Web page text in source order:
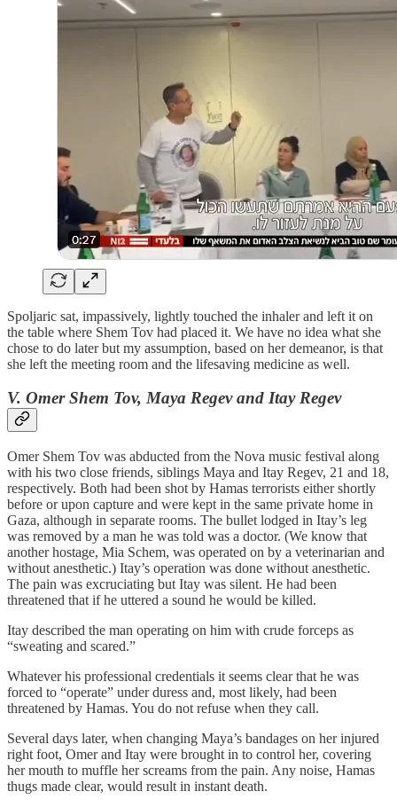
Spoljaric sat, impassively, lightly touched the inhaler and left it on
the table where Shem Tov had placed it. We have no idea what she
chose to do later but my assumption, based on her demeanor, is that
she left the meeting room and the lifesaving medicine as well.
V. Omer Shem Tov, Maya Regev and Itay Regev
Omer Shem Tov was abducted from the Nova music festival along
with his two close friends, siblings Maya and Itay Regev, 21 and 18,
respectively. Both had been shot by Hamas terrorists either shortly
before or upon capture and were kept in the same private home in
Gaza, although in separate rooms. The bullet lodged in Itay’s leg
was removed by a man he was told was a doctor. (We know that
another hostage, Mia Schem, was operated on by a veterinarian and
without anesthetic.) Itay’s operation was done without anesthetic.
The pain was excruciating but Itay was silent. He had been
threatened that if he uttered a sound he would be killed.
Itay described the man operating on him with crude forceps as
“sweating and scared.”
Whatever his professional credentials it seems clear that he was
forced to “operate” under duress and, most likely, had been
threatened by Hamas. You do not refuse when they call.
Several days later, when changing Maya’s bandages on her injured
right foot, Omer and Itay were brought in to control her, covering
her mouth to muffle her screams from the pain. Any noise, Hamas
thugs made clear, would result in instant death.